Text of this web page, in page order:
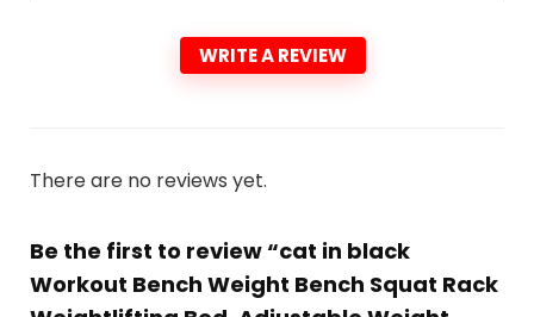
WRITE A REVIEW
There are no reviews yet.
Be the first to review “cat in black
Workout Bench Weight Bench Squat Rack